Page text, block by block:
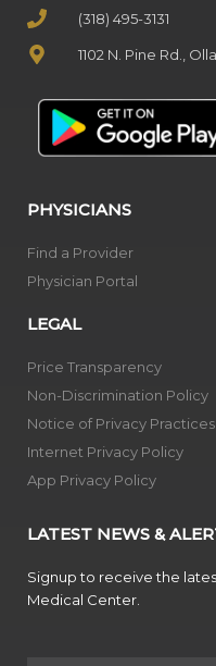
(318) 495-3131
1102 N. Pine Rd.,
PHYSICIANS
Find a Provider
Physician Portal
LEGAL
Price Transparency
Non-Discrimination Policy
Notice of Privacy Practices
Internet Privacy Policy
App Privacy Policy
LATEST NEWS &
Signup to receive the
Medical Center.